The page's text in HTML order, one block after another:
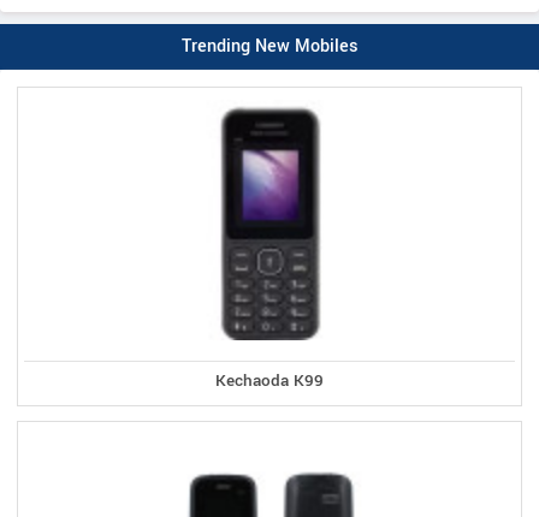
Trending New Mobiles
Kechaoda K99